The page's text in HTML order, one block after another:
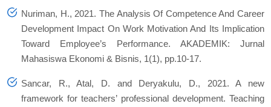
Nuriman, H., 2021. The Analysis Of Competence And Career
Development Impact On Work Motivation And Its Implication
Toward Employee’s Performance. AKADEMIK: Jurnal
Mahasiswa Ekonomi & Bisnis, 1(1), pp.10-17.
Sancar, R., Atal, D. and Deryakulu, D., 2021. A new
framework for teachers’ professional development. Teaching